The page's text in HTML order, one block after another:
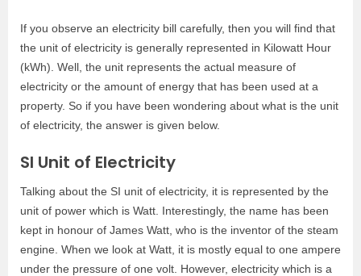
If you observe an electricity bill carefully, then you will find that
the unit of electricity is generally represented in Kilowatt Hour
(kWh). Well, the unit represents the actual measure of
electricity or the amount of energy that has been used at a
property. So if you have been wondering about what is the unit
of electricity, the answer is given below.
SI Unit of Electricity
Talking about the SI unit of electricity, it is represented by the
unit of power which is Watt. Interestingly, the name has been
kept in honour of James Watt, who is the inventor of the steam
engine. When we look at Watt, it is mostly equal to one ampere
under the pressure of one volt. However, electricity which is a